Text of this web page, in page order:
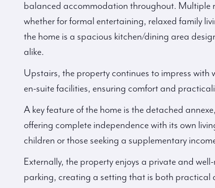
balanced accommodation throughout. Multiple
whether for formal entertaining, relaxed family
the home is a spacious kitchen/dining area
alike.
Upstairs, the property continues to impress
en-suite facilities, ensuring comfort and
A key feature of the home is the detached
offering complete independence with its own
children or those seeking a supplementary
Externally, the property enjoys a private and
parking, creating a setting that is both practical